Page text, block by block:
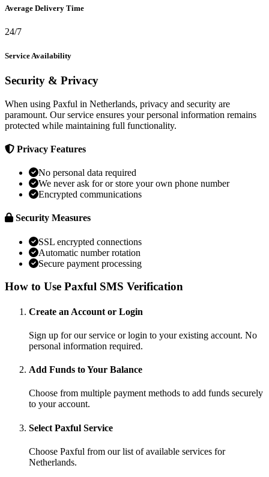
Average Delivery Time
24/7
Service Availability
Security & Privacy
When using Paxful in Netherlands, privacy and security are
paramount. Our service ensures your personal information remains
protected while maintaining full functionality.
Privacy Features
No personal data required
We never ask for or store your own phone number
Encrypted communications
Security Measures
SSL encrypted connections
Automatic number rotation
Secure payment processing
How to Use Paxful SMS Verification
Create an Account or Login
Sign up for our service or login to your existing account. No
personal information required.
Add Funds to Your Balance
Choose from multiple payment methods to add funds securely
to your account.
Select Paxful Service
Choose Paxful from our list of available services for
Netherlands.